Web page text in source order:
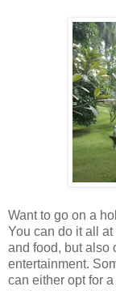
Want to go on a
You can do it all
and food, but also
entertainment.
can either opt for